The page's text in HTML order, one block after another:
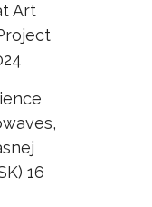
Art
16